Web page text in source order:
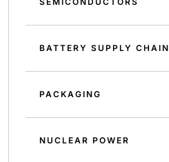
BATTERY SUPPLY CHAIN
PACKAGING
NUCLEAR POWER